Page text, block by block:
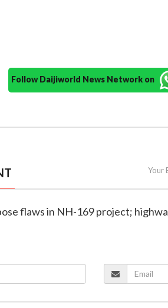
Follow Daijiworld News Network on
Your
flaws in NH-169 project;